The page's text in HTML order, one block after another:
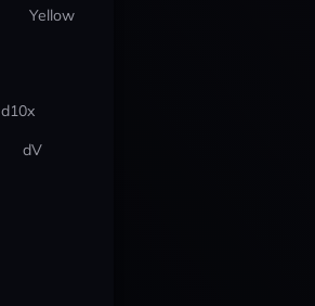
Yellow
d10x
dV